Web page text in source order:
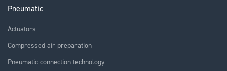
Pneumatic
Actuators
Compressed air preparation
Pneumatic connection technology